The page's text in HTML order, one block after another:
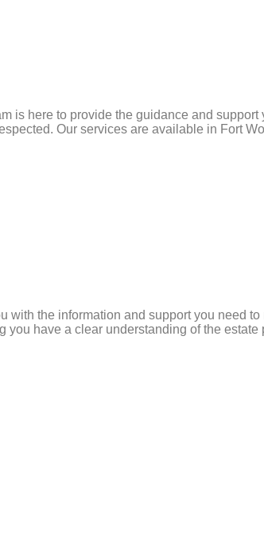
is here to provide the guidance and
Our services are available in Fort
the information and support you need
have a clear understanding of the